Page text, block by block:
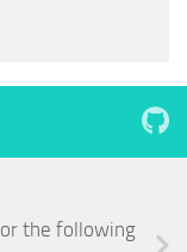
the following